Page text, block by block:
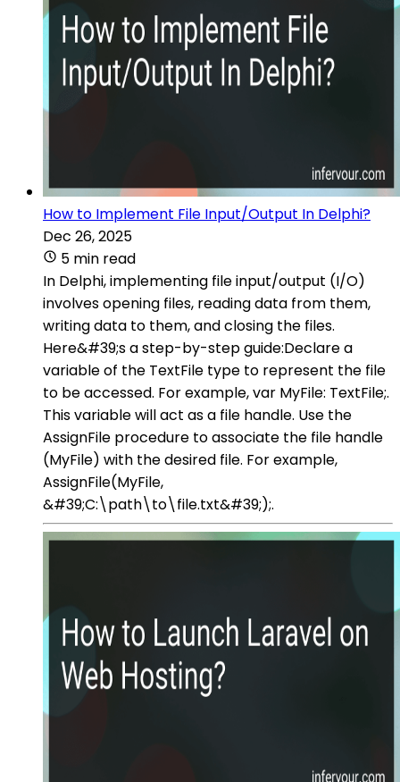
How to Implement File Input/Output In Delphi?
Dec 26, 2025
5 min read
In Delphi, implementing file input/output (I/O)
involves opening files, reading data from them,
writing data to them, and closing the files.
Here&#39;s a step-by-step guide:Declare a
variable of the TextFile type to represent the file
to be accessed. For example, var MyFile: TextFile;.
This variable will act as a file handle. Use the
AssignFile procedure to associate the file handle
(MyFile) with the desired file. For example,
AssignFile(MyFile,
&#39;C:\path\to\file.txt&#39;);.